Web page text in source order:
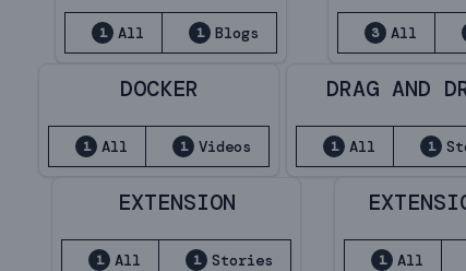
1 All 1 Blogs 3 All
DOCKER
1 All 1 Videos
DRAG AND
1 All 1
EXTENSION
1 All 1 Stories 1 All